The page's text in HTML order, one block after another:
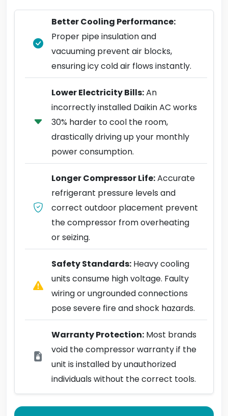
Better Cooling Performance:
Proper pipe insulation and
vacuuming prevent air blocks,
ensuring icy cold air flows instantly.
Lower Electricity Bills:An
incorrectly installed Daikin AC works
30% harder to cool the room,
drastically driving up your monthly
power consumption.
Longer Compressor Life:Accurate
refrigerant pressure levels and
correct outdoor placement prevent
the compressor from overheating
or seizing.
Safety Standards: Heavy cooling
units consume high voltage. Faulty
wiring or ungrounded connections
pose severe fire and shock hazards.
Warranty Protection: Most brands
void the compressor warranty if the
unit is installed by unauthorized
individuals without the correct tools.